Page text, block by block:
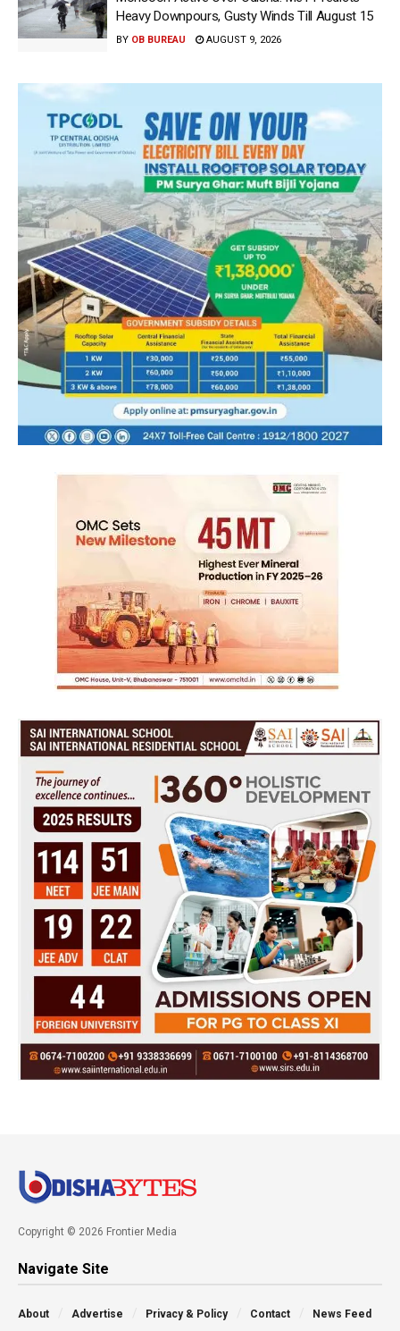
Heavy Downpours, Gusty Winds Till August 15
BY OB BUREAU AUGUST 9, 2026
Copyright © 2026 Frontier Media
Navigate Site
About Advertise Privacy & Policy Contact News Feed